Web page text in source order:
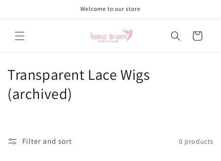
Welcome to our store
Cart
C
o
e
Transparent Lace Wigs
(archived)
Filter and sort 0 products